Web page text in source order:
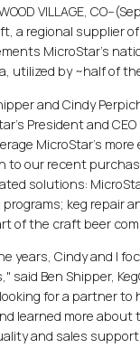
VILLAGE,
a regional supplier
MicroStar's
utilized by ~half of
and Cindy
President and
MicroStar's
to our recent
solutions:
programs; keg repair
of the craft beer
years, Cindy and I
said Ben Shipper,
for a partner to
learned more about
and sales